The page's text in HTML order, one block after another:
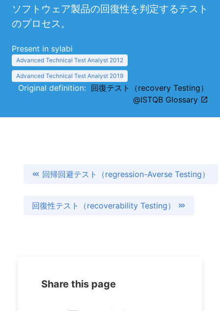
ソフトウェア製品の回復性を判定するテスト
のプロセス。
Present in sylabi
Advanced Technical Test Analyst 2012
Advanced Technical Test Analyst 2019
Original definition: 回復テスト（recovery Testing）
@ISTQB Glossary
回帰回避テスト（regression-Averse Testing）
回復性テスト（recoverability Testing）
Share this page